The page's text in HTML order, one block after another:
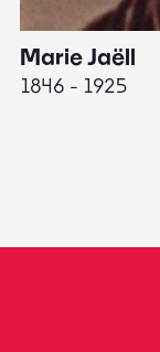
Marie Jaëll
1846 - 1925